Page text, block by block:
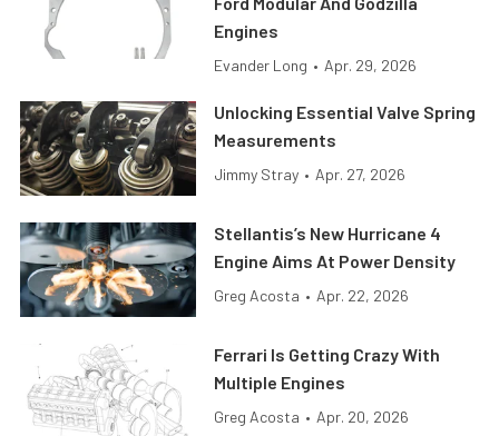
Engines
Evander Long • Apr. 29, 2026
Unlocking Essential Valve Spring
Measurements
Jimmy Stray • Apr. 27, 2026
Stellantis’s New Hurricane 4
Engine Aims At Power Density
Greg Acosta • Apr. 22, 2026
Ferrari Is Getting Crazy With
Multiple Engines
Greg Acosta • Apr. 20, 2026